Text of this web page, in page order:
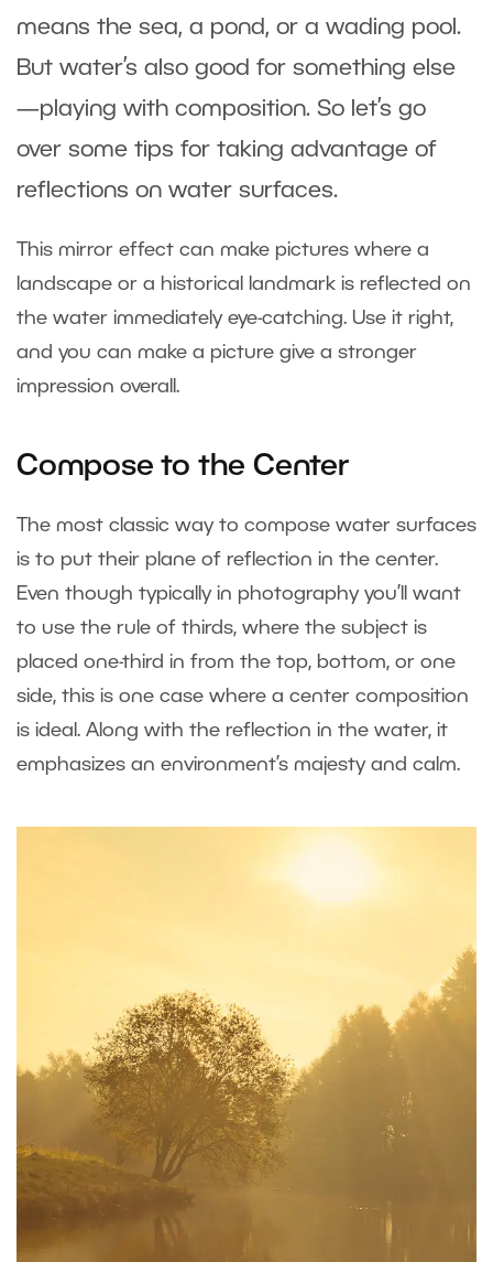
means the sea, a pond, or a wading pool.
But water’s also good for something else
—playing with composition. So let’s go
over some tips for taking advantage of
reflections on water surfaces.
This mirror effect can make pictures where a
landscape or a historical landmark is reflected on
the water immediately eye-catching. Use it right,
and you can make a picture give a stronger
impression overall.
Compose to the Center
The most classic way to compose water surfaces
is to put their plane of reflection in the center.
Even though typically in photography you’ll want
to use the rule of thirds, where the subject is
placed one-third in from the top, bottom, or one
side, this is one case where a center composition
is ideal. Along with the reflection in the water, it
emphasizes an environment’s majesty and calm.